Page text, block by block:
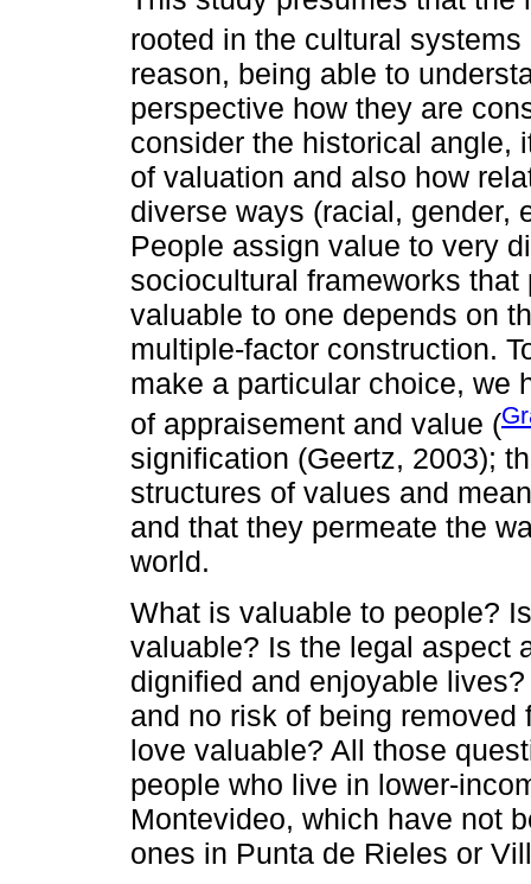
rooted in the cultural systems
reason, being able to
perspective how they are
consider the historical angle,
of valuation and also how
diverse ways (racial, gender,
People assign value to very
sociocultural frameworks
valuable to one depends on
multiple-factor construction.
make a particular choice, we
of appraisement and value (
signification (Geertz, 2003);
structures of values and
and that they permeate the
world.
What is valuable to people?
valuable? Is the legal aspect
dignified and enjoyable
and no risk of being
love valuable? All those
people who live in lower-
Montevideo, which have not
ones in Punta de Rieles or